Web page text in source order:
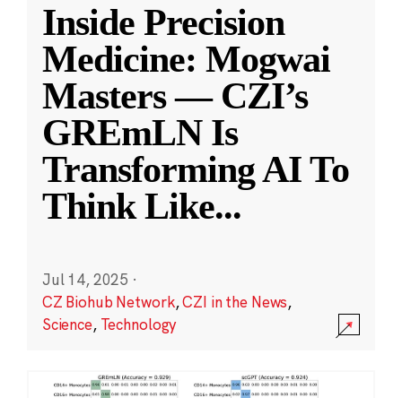
Inside Precision
Medicine: Mogwai
Masters — CZI’s
GREmLN Is
Transforming AI To
Think Like...
Jul 14, 2025 ·
CZ Biohub Network,CZI in the News,
Science, Technology